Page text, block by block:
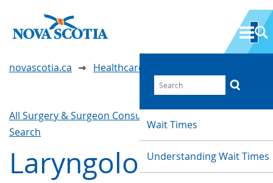
Wait Times
Understanding Wait Times
novascotia.ca Healthcare Wait Times
All Surgery & Surgeon Consultations
Search
Laryngology and